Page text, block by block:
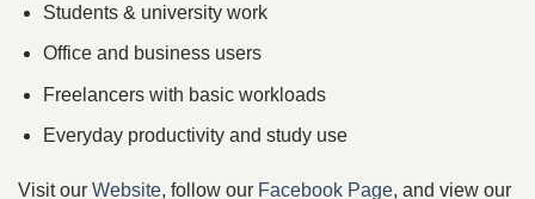
Students & university work
Office and business users
Freelancers with basic workloads
Everyday productivity and study use
Visit our Website, follow our Facebook Page, and view our